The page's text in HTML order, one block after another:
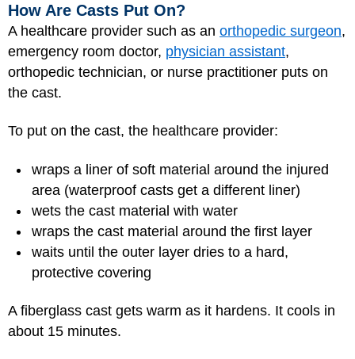
How Are Casts Put On?
A healthcare provider such as an orthopedic surgeon,
emergency room doctor, physician assistant,
orthopedic technician, or nurse practitioner puts on
the cast.
To put on the cast, the healthcare provider:
wraps a liner of soft material around the injured
area (waterproof casts get a different liner)
wets the cast material with water
wraps the cast material around the first layer
waits until the outer layer dries to a hard,
protective covering
A fiberglass cast gets warm as it hardens. It cools in
about 15 minutes.